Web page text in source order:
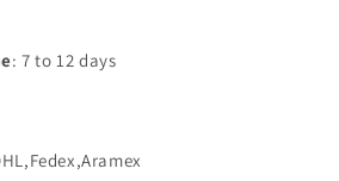
: 7 to 12 days